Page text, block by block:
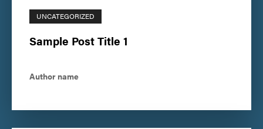
UNCATEGORIZED
Sample Post Title 1
Author name